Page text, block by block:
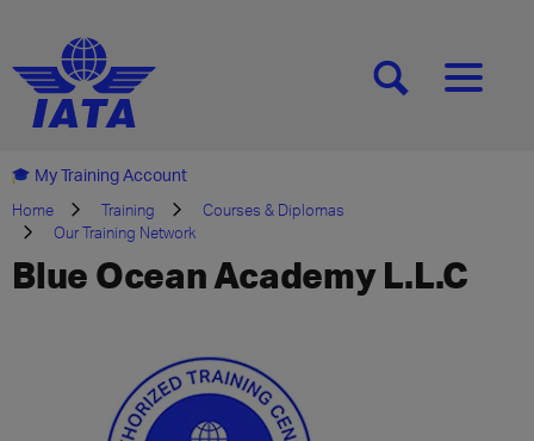
[SEARCH][MENU]
My Training Account
Home Training
Courses & Diplomas
Our Training Network
Blue Ocean Academy L.L.C